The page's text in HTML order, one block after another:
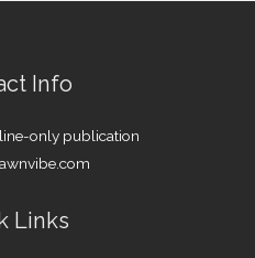
Info
only publication
Links